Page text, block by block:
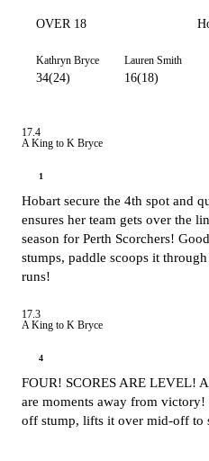
OVER 18
Kathryn Bryce
34(24)
Lauren Smith
16(18)
17.4
A King to K Bryce
1
Hobart secure the 4th spot and
ensures her team gets over the
season for Perth Scorchers!
stumps, paddle scoops it
runs!
17.3
A King to K Bryce
4
FOUR! SCORES ARE LEVEL!
are moments away from
off stump, lifts it over mid-off to